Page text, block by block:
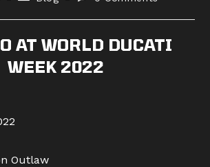
AT WORLD DUCATI
WEEK 2022
Outlaw